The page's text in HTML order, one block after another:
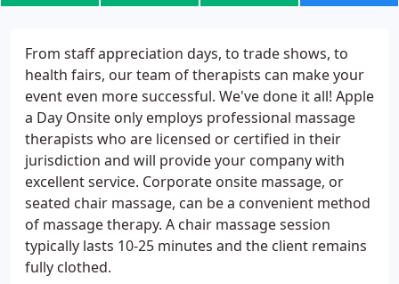
From staff appreciation days, to trade shows, to
health fairs, our team of therapists can make your
event even more successful. We've done it all! Apple
a Day Onsite only employs professional massage
therapists who are licensed or certified in their
jurisdiction and will provide your company with
excellent service. Corporate onsite massage, or
seated chair massage, can be a convenient method
of massage therapy. A chair massage session
typically lasts 10-25 minutes and the client remains
fully clothed.